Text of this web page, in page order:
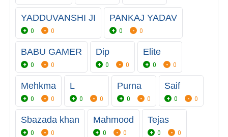
YADDUVANSHI JI
0 0
PANKAJ YADAV
0 0
BABU GAMER
0 0
Dip
0 0
Elite
0 0
Mehkma
0 0
L
0 0
Purna
0 0
Saif
0 0
Sbazada khan
0 0
Mahmood
0 0
Tejas
0 0